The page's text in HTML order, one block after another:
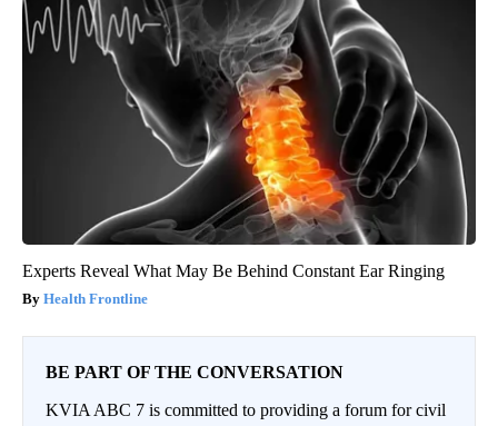
Experts Reveal What May Be Behind Constant Ear Ringing
Health Frontline
BE PART OF THE CONVERSATION
KVIA ABC 7 is committed to providing a forum for civil